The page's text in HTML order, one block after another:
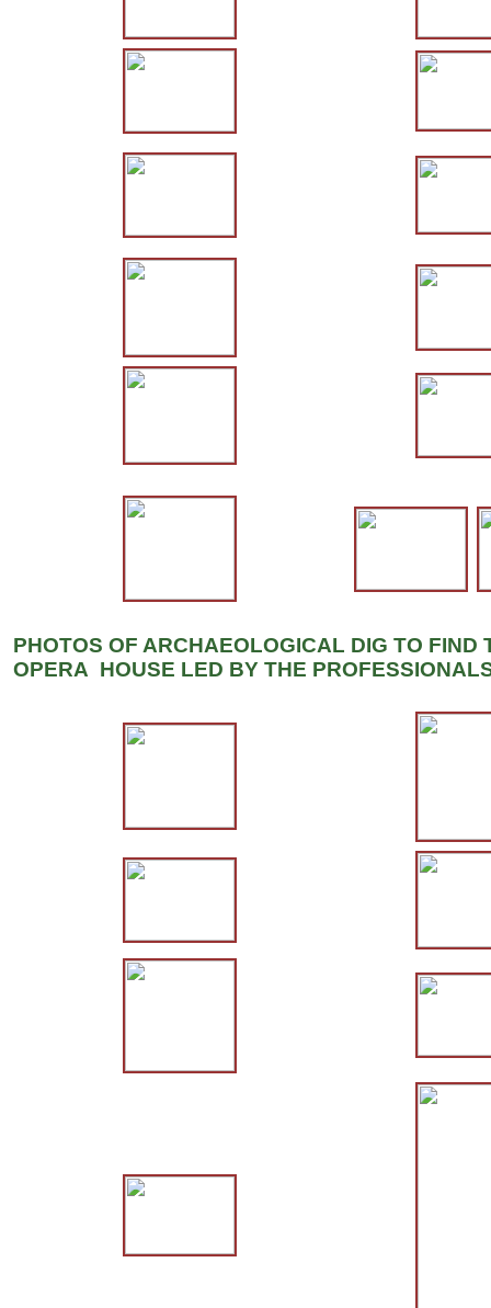
PHOTOS OF ARCHAEOLOGICAL DIG TO
OPERA HOUSE LED BY THE